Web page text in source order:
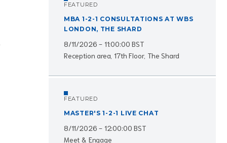
FEATURED
MBA 1-2-1 CONSULTATIONS AT WBS
LONDON, THE SHARD
8/11/2026 - 11:00:00 BST
Reception area, 17th Floor, The Shard
FEATURED
MASTER'S 1-2-1 LIVE CHAT
8/11/2026 - 12:00:00 BST
Meet & Engage